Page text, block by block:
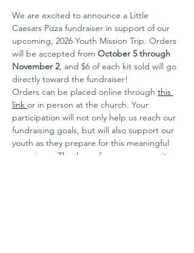
We are excited to announce a Little
Caesars Pizza fundraiser in support of our
upcoming, 2026 Youth Mission Trip. Orders
will be accepted from October 5 through
November 2, and $6 of each kit sold will go
directly toward the fundraiser!
Orders can be placed online through this
link or in person at the church. Your
participation will not only help us reach our
fundraising goals, but will also support our
youth as they prepare for this meaningful
experience.Thank you for your generosity